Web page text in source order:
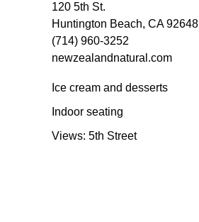
120 5th St.
Huntington Beach, CA 92648
(714) 960-3252
newzealandnatural.com
Ice cream and desserts
Indoor seating
Views: 5th Street